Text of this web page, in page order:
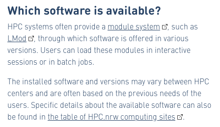
Which software is available?
HPC systems often provide a module system
, such as
LMod
, through which software is offered in various
versions. Users can load these modules in interactive
sessions or in batch jobs.
The installed software and versions may vary between HPC
centers and are often based on the previous needs of the
users. Specific details about the available software can also
be found in the table of HPC.nrw computing sites
.